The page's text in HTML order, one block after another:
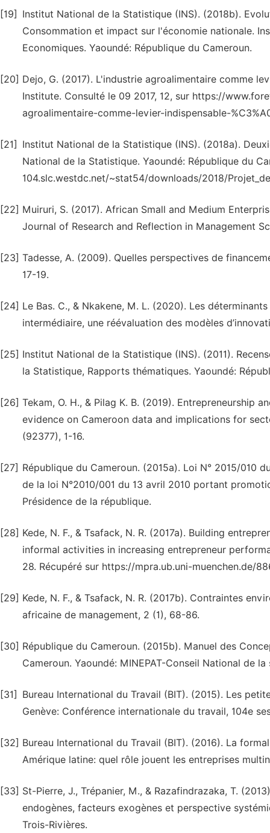
[19]
Institut National de la Statistique (INS). (2018b).
Consommation et impact sur l'économie nationale.
Economiques. Yaoundé: République du Cameroun.
[20] Dejo, G. (2017). L'industrie agroalimentaire comme
Institute. Consulté le 09 2017, 12, sur https://
agroalimentaire-comme-levier-indispensable-
[21]
Institut National de la Statistique (INS). (2018a).
National de la Statistique. Yaoundé: République du
104.slc.westdc.net/~stat54/downloads/2018/
[22] Muiruri, S. (2017). African Small and Medium
Journal of Research and Reflection in Management
[23] Tadesse, A. (2009). Quelles perspectives de
17-19.
[24] Le Bas. C., & Nkakene, M. L. (2020). Les
intermédiaire, une réévaluation des modèles
[25] Institut National de la Statistique (INS). (2011).
la Statistique, Rapports thématiques. Yaoundé:
[26] Tekam, O. H., & Pilag K. B. (2019). Entrepreneurship
evidence on Cameroon data and implications for
(92377), 1-16.
[27] République du Cameroun. (2015a). Loi N° 2015/
de la loi N°2010/001 du 13 avril 2010 portant
Présidence de la république.
[28] Kede, N. F., & Tsafack, N. R. (2017a). Building
informal activities in increasing entrepreneur
28. Récupéré sur https://mpra.ub.uni-muenchen.de/
[29] Kede, N. F., & Tsafack, N. R. (2017b). Contraintes
africaine de management, 2 (1), 68-86.
[30] République du Cameroun. (2015b). Manuel des
Cameroun. Yaoundé: MINEPAT-Conseil National de
[31]
Bureau International du Travail (BIT). (2015). Les
Genève: Conférence internationale du travail, 104e
[32] Bureau International du Travail (BIT). (2016). La
Amérique latine: quel rôle jouent les entreprises
[33] St-Pierre, J., Trépanier, M., & Razafindrazaka, T.
endogènes, facteurs exogènes et perspective
Trois-Rivières.